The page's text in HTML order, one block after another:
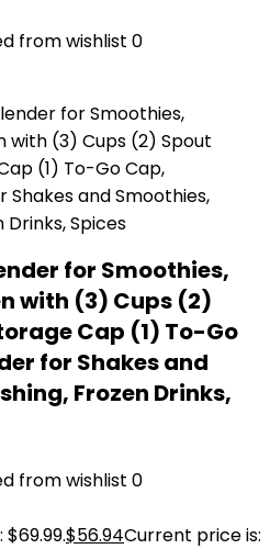
from wishlist 0
for Smoothies,
with (3) Cups (2)
Cap (1) To-Go
for Shakes and
Frozen Drinks,
from wishlist 0
$56.94Current price is: